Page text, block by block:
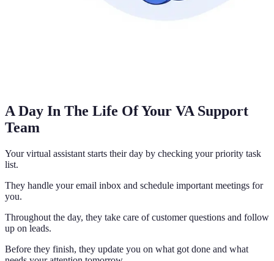
A Day In The Life Of Your VA Support
Team
Your virtual assistant starts their day by checking your priority task
list.
They handle your email inbox and schedule important meetings for
you.
Throughout the day, they take care of customer questions and follow
up on leads.
Before they finish, they update you on what got done and what